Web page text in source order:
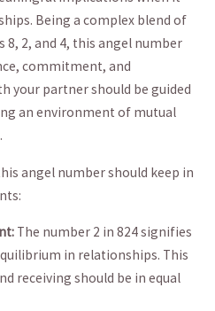
Being a complex blend of
2, and 4, ​this angel​ number⁢
commitment, and
your ⁢partner should be guided
an environment of mutual
angel number should keep in
The ‍number 2 in 824 signifies
in relationships. This
receiving should be in equal